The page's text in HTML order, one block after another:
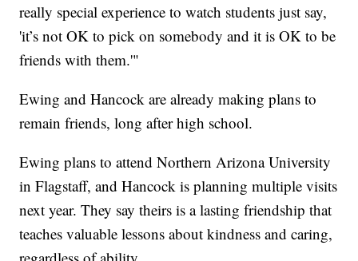
really special experience to watch students just say,
'it’s not OK to pick on somebody and it is OK to be
friends with them.'"
Ewing and Hancock are already making plans to
remain friends, long after high school.
Ewing plans to attend Northern Arizona University
in Flagstaff, and Hancock is planning multiple visits
next year. They say theirs is a lasting friendship that
teaches valuable lessons about kindness and caring,